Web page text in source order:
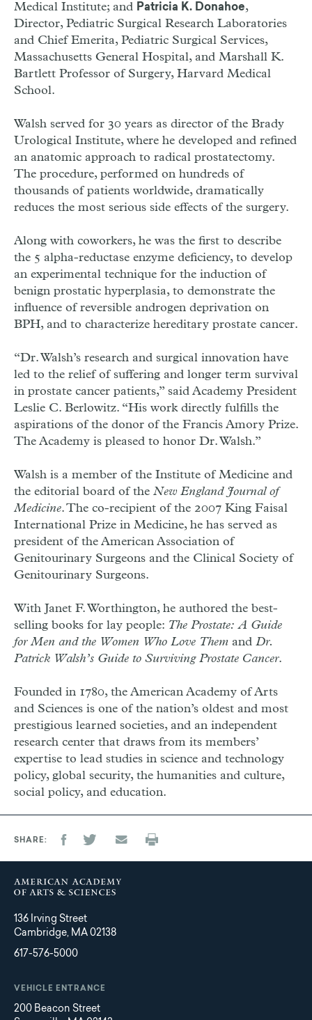
Medical Institute; and Patricia K. Donahoe,
Director, Pediatric Surgical Research Laboratories
and Chief Emerita, Pediatric Surgical Services,
Massachusetts General Hospital, and Marshall K.
Bartlett Professor of Surgery, Harvard Medical
School.
Walsh served for 30 years as director of the Brady
Urological Institute, where he developed and refined
an anatomic approach to radical prostatectomy.
The procedure, performed on hundreds of
thousands of patients worldwide, dramatically
reduces the most serious side effects of the surgery.
Along with coworkers, he was the first to describe
the 5 alpha-reductase enzyme deficiency, to develop
an experimental technique for the induction of
benign prostatic hyperplasia, to demonstrate the
influence of reversible androgen deprivation on
BPH, and to characterize hereditary prostate cancer.
“Dr. Walsh’s research and surgical innovation have
led to the relief of suffering and longer term survival
in prostate cancer patients,” said Academy President
Leslie C. Berlowitz. “His work directly fulfills the
aspirations of the donor of the Francis Amory Prize.
The Academy is pleased to honor Dr. Walsh.”
Walsh is a member of the Institute of Medicine and
the editorial board of the New England Journal of
Medicine. The co-recipient of the 2007 King Faisal
International Prize in Medicine, he has served as
president of the American Association of
Genitourinary Surgeons and the Clinical Society of
Genitourinary Surgeons.
With Janet F. Worthington, he authored the best-
selling books for lay people: The Prostate: A Guide
for Men and the Women Who Love Them and Dr.
Patrick Walsh’s Guide to Surviving Prostate Cancer.
Founded in 1780, the American Academy of Arts
and Sciences is one of the nation’s oldest and most
prestigious learned societies, and an independent
research center that draws from its members’
expertise to lead studies in science and technology
policy, global security, the humanities and culture,
social policy, and education.
SHARE
136 Irving Street
Cambridge, MA 02138
617-576-5000
VEHICLE ENTRANCE
200 Beacon Street